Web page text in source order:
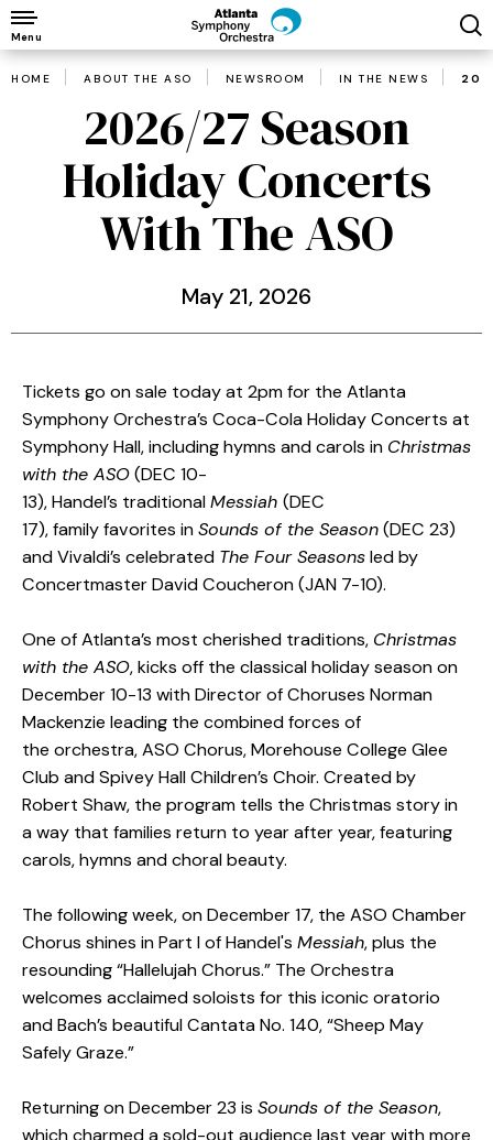
Skip
to
content
Accessibility
Search
Menu
HOME ABOUT THE ASO NEWSROOM IN THE NEWS
2026/27 Season
Holiday Concerts
With The ASO
May 21, 2026
Tickets go on sale today at 2pm for the Atlanta
Symphony Orchestra’s Coca-Cola Holiday Concerts at
Symphony Hall, including hymns and carols in Christmas
with the ASO(DEC 10-
13), Handel’s traditionalMessiah (DEC
17), family favorites inSounds of the Season(DEC 23)
and Vivaldi’s celebrated The Four Seasonsled by
Concertmaster David Coucheron (JAN 7-10).
One of Atlanta’s most cherished traditions, Christmas
with the ASO, kicks off the classical holiday season on
December 10-13 with Director of Choruses Norman
Mackenzie leading the combined forces of
the orchestra, ASO Chorus, Morehouse College Glee
Club and Spivey Hall Children’s Choir. Created by
Robert Shaw, the program tells the Christmas story in
a way that families return to year after year, featuring
carols, hymns and choral beauty.
The following week, on December 17, the ASO Chamber
Chorus shines in Part I of Handel's Messiah, plus the
resounding “Hallelujah Chorus.” The Orchestra
welcomes acclaimed soloists for this iconic oratorio
and Bach’s beautiful Cantata No. 140, “Sheep May
Safely Graze.”
Returning on December 23 is Sounds of the Season,
which charmed a sold-out audience last year with more